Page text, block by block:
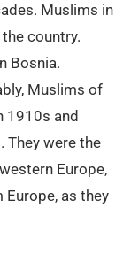
Muslims in
country.
Bosnia.
Muslims of
1910s and
They were the
Europe,
as they